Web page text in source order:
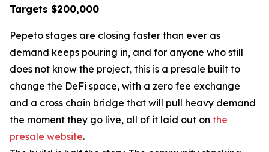
Targets $200,000
Pepeto stages are closing faster than ever as
demand keeps pouring in, and for anyone who still
does not know the project, this is a presale built to
change the DeFi space, with a zero fee exchange
and a cross chain bridge that will pull heavy demand
the moment they go live, all of it laid out on the
presale website.